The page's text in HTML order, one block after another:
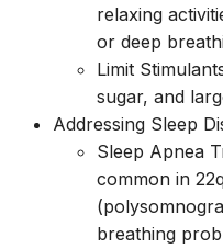
relaxing
or deep
Limit
sugar, and
Addressing Sleep
Sleep Apnea
common in
breathing